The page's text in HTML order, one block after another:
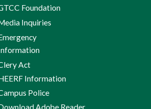
Foundation
Inquiries
Act
Information
Police
Adobe Reader